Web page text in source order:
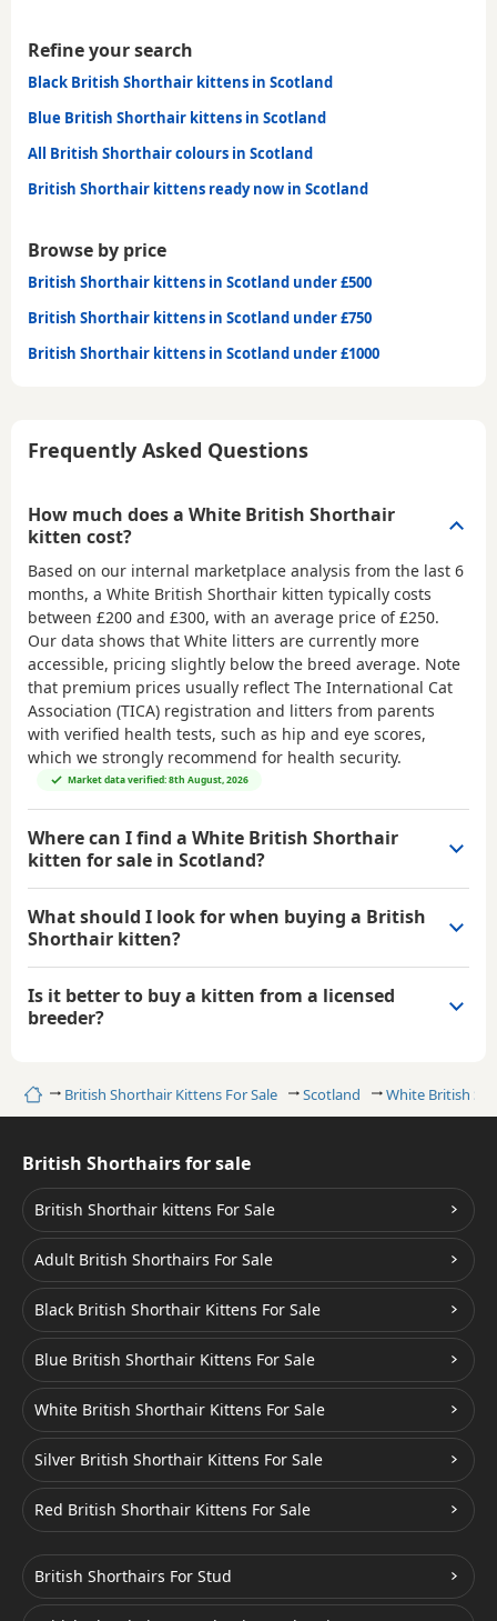
HomeBritish Shorthair Kittens For Sale Scotland White British
Refine your search
Black British Shorthair kittens in Scotland
Blue British Shorthair kittens in Scotland
All British Shorthair colours in Scotland
British Shorthair kittens ready now in Scotland
Browse by price
British Shorthair kittens in Scotland under £500
British Shorthair kittens in Scotland under £750
British Shorthair kittens in Scotland under £1000
Frequently Asked Questions
How much does a White British Shorthair
kitten cost?
Based on our internal marketplace analysis from the last 6
months, a White British Shorthair kitten typically costs
between £200 and £300, with an average price of£250.
Our data shows that White litters are currently more
accessible, pricing slightly below the breed average. Note
that premium prices usually reflect The International Cat
Association (TICA) registration and litters from parents
with verified health tests, such as hip and eye scores,
which we strongly recommend for health security.
Market data verified: 8th August, 2026
Where can I find a White British Shorthair
kitten for sale in Scotland?
What should I look for when buying a British
Shorthair kitten?
Is it better to buy a kitten from a licensed
breeder?
British Shorthairs for sale
British Shorthair kittens For Sale
Adult British Shorthairs For Sale
Black British Shorthair Kittens For Sale
Blue British Shorthair Kittens For Sale
White British Shorthair Kittens For Sale
Silver British Shorthair Kittens For Sale
Red British Shorthair Kittens For Sale
British Shorthairs For Stud